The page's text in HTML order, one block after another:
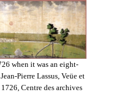
when it was an eight-
Pierre Lassus, Veüe et
Centre des archives